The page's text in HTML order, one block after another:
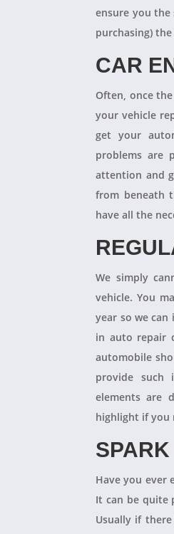
ensure you the
purchasing)
CAR
Often, once
your vehicle
get your
problems are
attention and
from beneath
have all the
We simply
vehicle. You
year so we
in auto repair
automobile
provide such
elements are
highlight if you
Have you ever
It can be quite
Usually if